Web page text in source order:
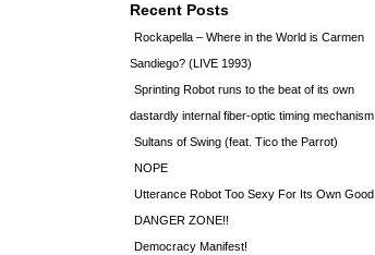
Recent Posts
Rockapella – Where in the World is Carmen
Sandiego? (LIVE 1993)
Sprinting Robot runs to the beat of its own
dastardly internal fiber-optic timing mechanism
Sultans of Swing (feat. Tico the Parrot)
NOPE
Utterance Robot Too Sexy For Its Own Good
DANGER ZONE!!
Democracy Manifest!